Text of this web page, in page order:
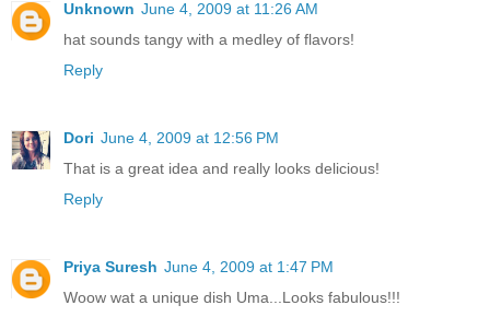
Unknown June 4, 2009 at 11:26 AM
hat sounds tangy with a medley of flavors!
Reply
Dori June 4, 2009 at 12:56 PM
That is a great idea and really looks delicious!
Reply
Priya Suresh June 4, 2009 at 1:47 PM
Woow wat a unique dish Uma...Looks fabulous!!!